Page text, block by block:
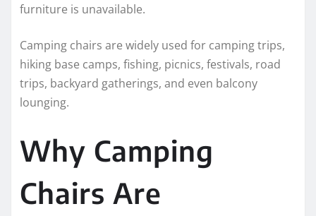
furniture is unavailable.
Camping chairs are widely used for camping trips,
hiking base camps, fishing, picnics, festivals, road
trips, backyard gatherings, and even balcony
lounging.
Why Camping
Chairs Are